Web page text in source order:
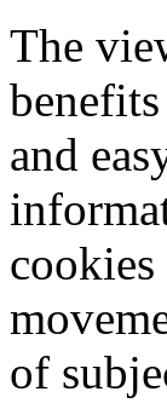
The
and
of